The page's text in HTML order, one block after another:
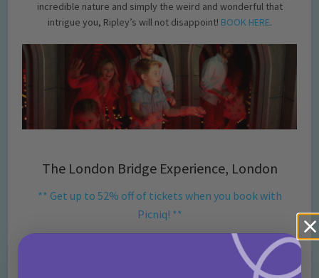
incredible nature and simply the weird and wonderful that
intrigue you, Ripley’s will not disappoint! BOOK HERE.
The London Bridge Experience, London
** Get up to 52% off of tickets when you book with
Picniq! **
Be prepared for thrills, laughs and frights as you are regaled
with stories from the past as you experience London’s
gruesome history first hand! Meet some of London’s most